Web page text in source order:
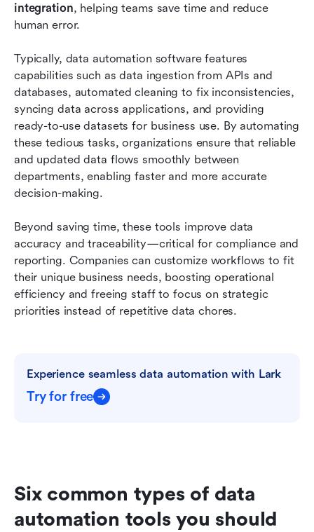
integration, helping teams save time and reduce
human error.
Typically, data automation software features
capabilities such as data ingestion from APIs and
databases, automated cleaning to fix inconsistencies,
syncing data across applications, and providing
ready-to-use datasets for business use. By automating
these tedious tasks, organizations ensure that reliable
and updated data flows smoothly between
departments, enabling faster and more accurate
decision-making.
Beyond saving time, these tools improve data
accuracy and traceability—critical for compliance and
reporting. Companies can customize workflows to fit
their unique business needs, boosting operational
efficiency and freeing staff to focus on strategic
priorities instead of repetitive data chores.
Experience seamless data automation with Lark
Try for free
Six common types of data
automation tools you should